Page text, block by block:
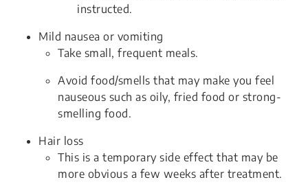
instructed.
Mild nausea or vomiting
Take small, frequent meals.
Avoid food/smells that may make you feel
nauseous such as oily, fried food or strong-
smelling food.
Hair loss
This is a temporary side effect that may be
more obvious a few weeks after treatment.